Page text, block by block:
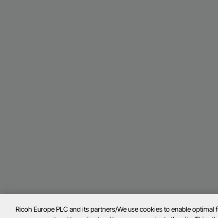
Ricoh Europe PLC and its partners/We use cookies to enable